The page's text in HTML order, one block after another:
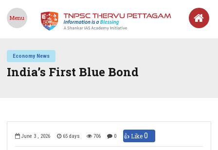
Menu
Economy News
India’s First Blue Bond
June 3 , 2026 65 days 706 0 👍 Like0